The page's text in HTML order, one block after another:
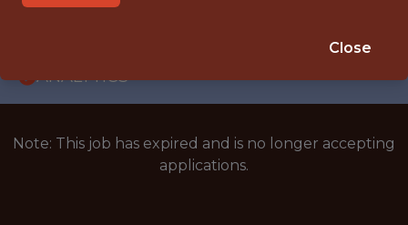
ANALYTICS
Note: This job has expired and is no longer accepting
applications.
Close